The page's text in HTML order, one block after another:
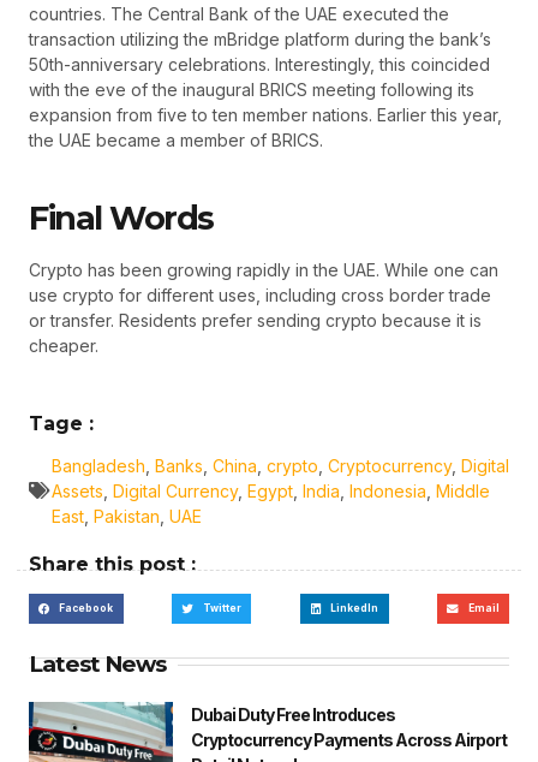
countries. The Central Bank of the UAE executed the
transaction utilizing the mBridge platform during the bank’s
50th-anniversary celebrations. Interestingly, this coincided
with the eve of the inaugural BRICS meeting following its
expansion from five to ten member nations. Earlier this year,
the UAE became a member of BRICS.
Final Words
Crypto has been growing rapidly in the UAE. While one can
use crypto for different uses, including cross border trade
or transfer. Residents prefer sending crypto because it is
cheaper.
Tage :
Bangladesh Banks China crypto Cryptocurrency, Digital
Assets Digital Currency, Egypt India Indonesia Middle
East Pakistan UAE
Share this post :
Facebook Twitter LinkedIn Email
Latest News
Dubai Duty Free Introduces
Cryptocurrency Payments Across Airport